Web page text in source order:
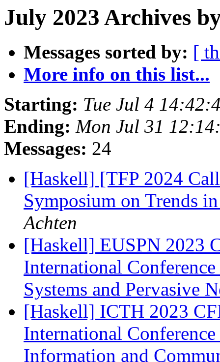
July 2023 Archives
Messages sorted by: [
More info on this list...
Starting: Tue Jul 4
Ending: Mon Jul 31
Messages: 24
[Haskell] [TFP 2024
Symposium on Trends
Achten
[Haskell] EUSPN 2023
International
Systems and Pervasive
[Haskell] ICTH 2023
International
Information and